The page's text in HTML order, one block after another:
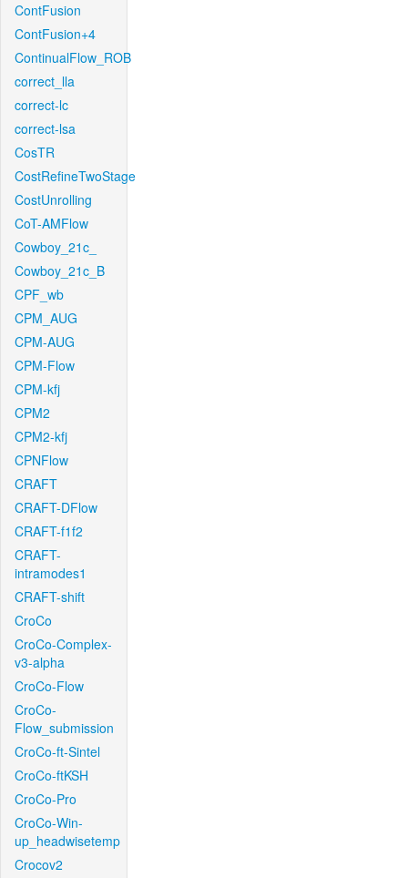
ContFusion
ContFusion+4
ContinualFlow_ROB
correct_lla
correct-lc
correct-lsa
CosTR
CostRefineTwoStage
CostUnrolling
CoT-AMFlow
Cowboy_21c_
Cowboy_21c_B
CPF_wb
CPM_AUG
CPM-AUG
CPM-Flow
CPM-kfj
CPM2
CPM2-kfj
CPNFlow
CRAFT
CRAFT-DFlow
CRAFT-f1f2
CRAFT-
intramodes1
CRAFT-shift
CroCo
CroCo-Complex-
v3-alpha
CroCo-Flow
CroCo-
Flow_submission
CroCo-ft-Sintel
CroCo-ftKSH
CroCo-Pro
CroCo-Win-
up_headwisetemp
Crocov2